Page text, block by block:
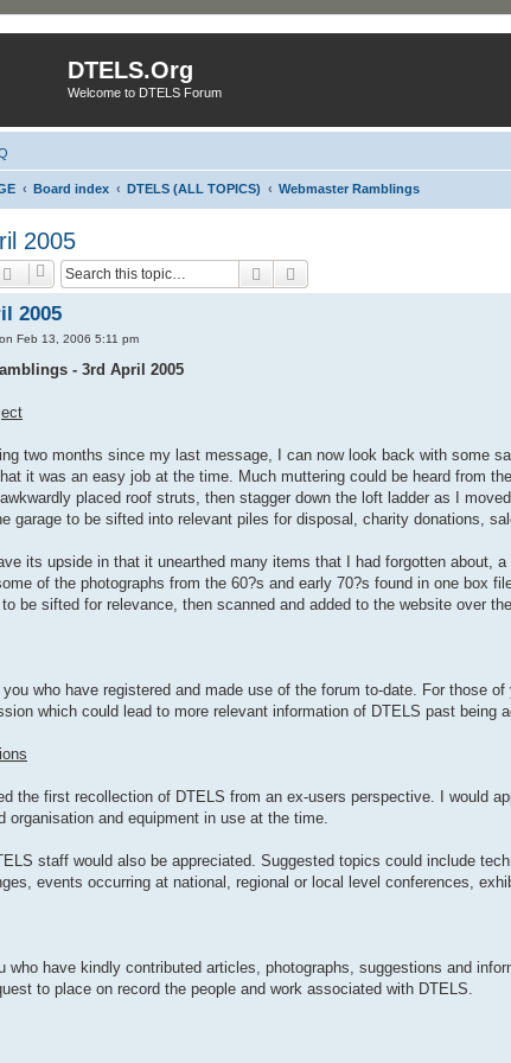
DTELS.Org
Welcome to DTELS Forum
Board index DTELS (ALL TOPICS) Webmaster Ramblings
2005
Search
2005
Feb 13, 2006 5:11 pm
- 3rd April 2005
two months since my last message, I can now look back with some
it was an easy job at the time. Much muttering could be heard from
placed roof struts, then stagger down the loft ladder as I
garage to be sifted into relevant piles for disposal, charity donations,
its upside in that it unearthed many items that I had forgotten about,
of the photographs from the 60?s and early 70?s found in one box
be sifted for relevance, then scanned and added to the website over
who have registered and made use of the forum to-date. For those
which could lead to more relevant information of DTELS past being
the first recollection of DTELS from an ex-users perspective. I would
organisation and equipment in use at the time.
staff would also be appreciated. Suggested topics could include
events occurring at national, regional or local level conferences,
who have kindly contributed articles, photographs, suggestions and
to place on record the people and work associated with DTELS.